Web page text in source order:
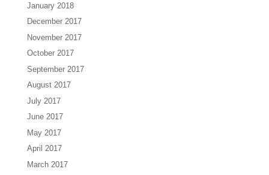
January 2018
December 2017
November 2017
October 2017
September 2017
August 2017
July 2017
June 2017
May 2017
April 2017
March 2017